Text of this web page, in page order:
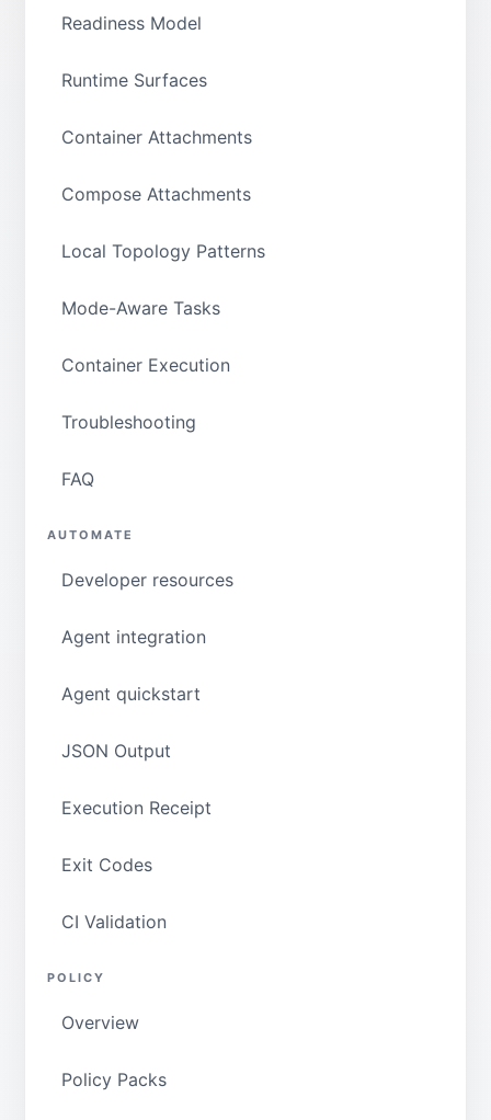
Readiness Model
Runtime Surfaces
Container Attachments
Compose Attachments
Local Topology Patterns
Mode-Aware Tasks
Container Execution
Troubleshooting
FAQ
AUTOMATE
Developer resources
Agent integration
Agent quickstart
JSON Output
Execution Receipt
Exit Codes
CI Validation
POLICY
Overview
Policy Packs